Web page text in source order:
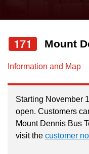
News
Explore Toronto
Jobs
the
and
down
navigate,
select
171 Mount
Information and Map
Starting November
open. Customers
Mount Dennis Bus
visit the customer